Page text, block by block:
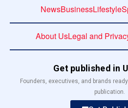
NewsBusinessLifestyle
About UsLegal and
Get published in
Founders, executives, and brands
publication.